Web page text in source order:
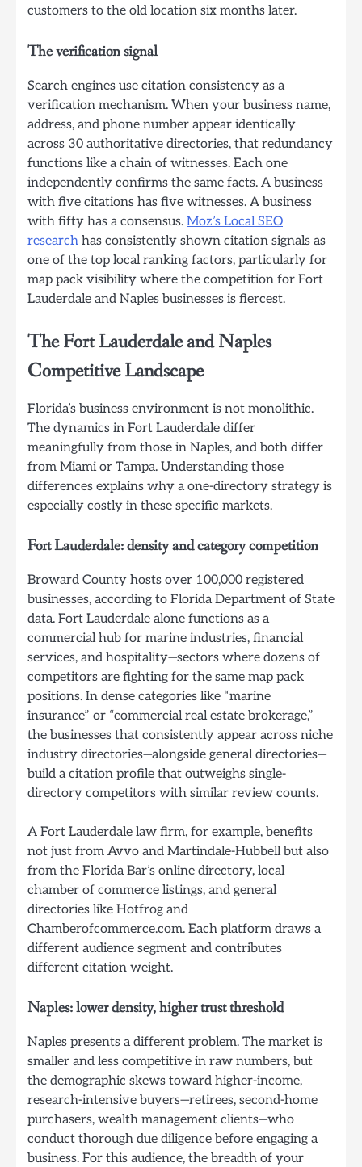
customers to the old location six months later.
The verification signal
Search engines use citation consistency as a
verification mechanism. When your business name,
address, and phone number appear identically
across 30 authoritative directories, that redundancy
functions like a chain of witnesses. Each one
independently confirms the same facts. A business
with five citations has five witnesses. A business
with fifty has a consensus. Moz’s Local SEO
research has consistently shown citation signals as
one of the top local ranking factors, particularly for
map pack visibility where the competition for Fort
Lauderdale and Naples businesses is fiercest.
The Fort Lauderdale and Naples
Competitive Landscape
Florida’s business environment is not monolithic.
The dynamics in Fort Lauderdale differ
meaningfully from those in Naples, and both differ
from Miami or Tampa. Understanding those
differences explains why a one-directory strategy is
especially costly in these specific markets.
Fort Lauderdale: density and category competition
Broward County hosts over 100,000 registered
businesses, according to Florida Department of State
data. Fort Lauderdale alone functions as a
commercial hub for marine industries, financial
services, and hospitality—sectors where dozens of
competitors are fighting for the same map pack
positions. In dense categories like “marine
insurance” or “commercial real estate brokerage,”
the businesses that consistently appear across niche
industry directories—alongside general directories—
build a citation profile that outweighs single-
directory competitors with similar review counts.
A Fort Lauderdale law firm, for example, benefits
not just from Avvo and Martindale-Hubbell but also
from the Florida Bar’s online directory, local
chamber of commerce listings, and general
directories like Hotfrog and
Chamberofcommerce.com. Each platform draws a
different audience segment and contributes
different citation weight.
Naples: lower density, higher trust threshold
Naples presents a different problem. The market is
smaller and less competitive in raw numbers, but
the demographic skews toward higher-income,
research-intensive buyers—retirees, second-home
purchasers, wealth management clients—who
conduct thorough due diligence before engaging a
business. For this audience, the breadth of your